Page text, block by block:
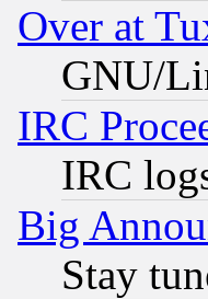
Over at
GNU/
IRC
IRC
Big
Stay